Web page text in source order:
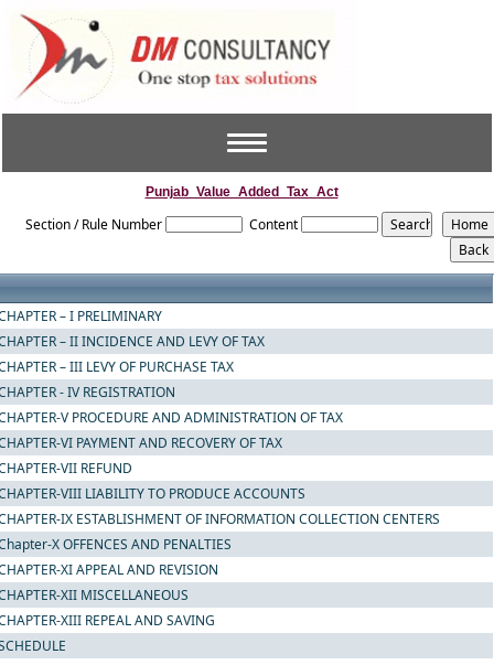
Toggle
Punjab_Value_Added_Tax_Act
Section / Rule Number Content
– I PRELIMINARY
– II INCIDENCE AND LEVY OF TAX
– III LEVY OF PURCHASE TAX
- IV REGISTRATION
V PROCEDURE AND ADMINISTRATION OF TAX
VI PAYMENT AND RECOVERY OF TAX
VII REFUND
VIII LIABILITY TO PRODUCE ACCOUNTS
IX ESTABLISHMENT OF INFORMATION COLLECTION CENTERS
X OFFENCES AND PENALTIES
XI APPEAL AND REVISION
XII MISCELLANEOUS
XIII REPEAL AND SAVING